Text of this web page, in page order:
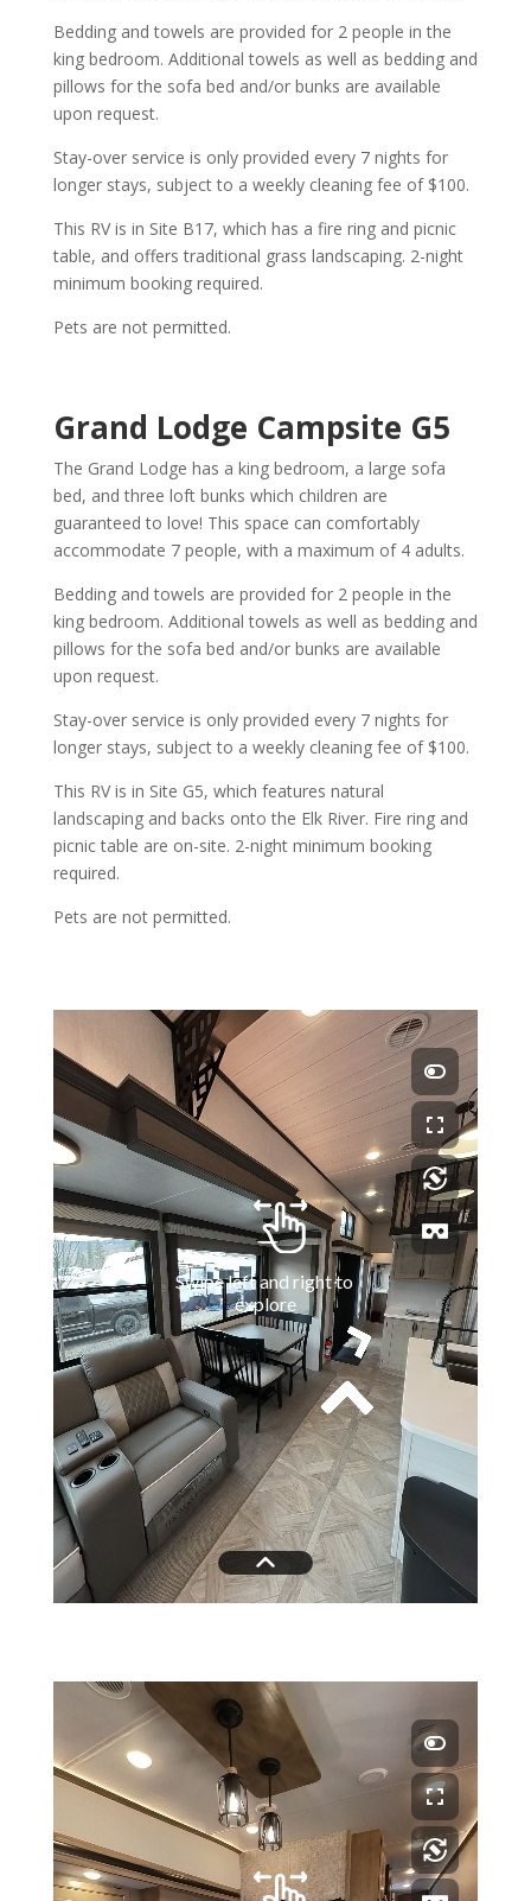
Bedding and towels are provided for 2 people in the
king bedroom. Additional towels as well as bedding and
pillows for the sofa bed and/or bunks are available
upon request.
Stay-over service is only provided every 7 nights for
longer stays, subject to a weekly cleaning fee of $100.
This RV is in Site B17, which has a fire ring and picnic
table, and offers traditional grass landscaping. 2-night
minimum booking required.
Pets are not permitted.
Grand Lodge Campsite G5
The Grand Lodge has a king bedroom, a large sofa
bed, and three loft bunks which children are
guaranteed to love! This space can comfortably
accommodate 7 people, with a maximum of 4 adults.
Bedding and towels are provided for 2 people in the
king bedroom. Additional towels as well as bedding and
pillows for the sofa bed and/or bunks are available
upon request.
Stay-over service is only provided every 7 nights for
longer stays, subject to a weekly cleaning fee of $100.
This RV is in Site G5, which features natural
landscaping and backs onto the Elk River. Fire ring and
picnic table are on-site. 2-night minimum booking
required.
Pets are not permitted.